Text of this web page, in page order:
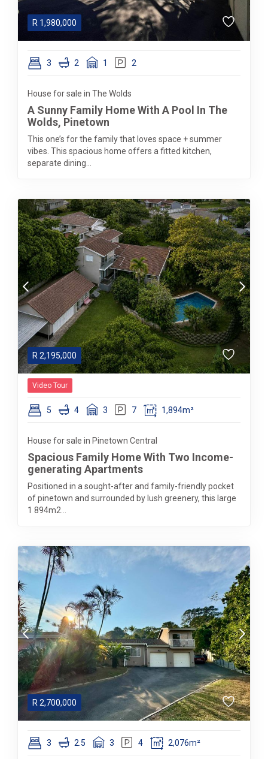
R 1,980,000
3 2 1 2
House for sale in The Wolds
A Sunny Family Home With A Pool In The
Wolds, Pinetown
This one’s for the family that loves space + summer
vibes. This spacious home offers a fitted kitchen,
separate dining...
R 2,195,000
Video Tour
5 4 3 7 1,894m²
House for sale in Pinetown Central
Spacious Family Home With Two Income-
generating Apartments
Positioned in a sought-after and family-friendly pocket
of pinetown and surrounded by lush greenery, this large
1 894m2...
R 2,700,000
3 2.5 3 4 2,076m²